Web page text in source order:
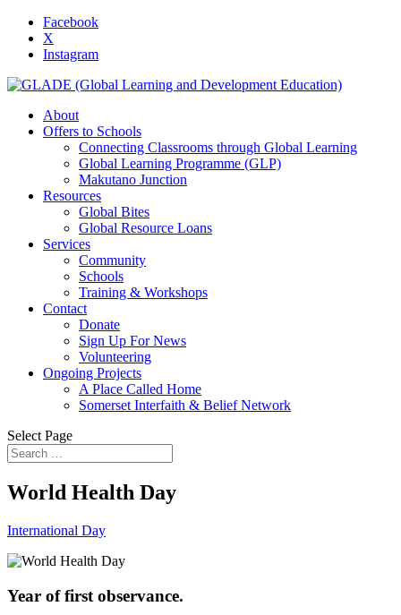
Facebook
X
Instagram
About
Offers to Schools
Connecting Classrooms through Global Learning
Global Learning Programme (GLP)
Makutano Junction
Resources
Global Bites
Global Resource Loans
Services
Community
Schools
Training & Workshops
Contact
Donate
Sign Up For News
Volunteering
Ongoing Projects
A Place Called Home
Somerset Interfaith & Belief Network
Select Page
World Health Day
International Day
Year of first observance.